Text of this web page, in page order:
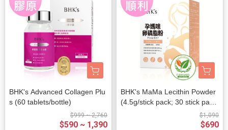
BHK's Advanced Collagen Plu
s (60 tablets/bottle)
$999 ~ 2,760
$590 ~ 1,390
BHK's MaMa Lecithin Powder
(4.5g/stick pack; 30 stick pack
$1,090
$690